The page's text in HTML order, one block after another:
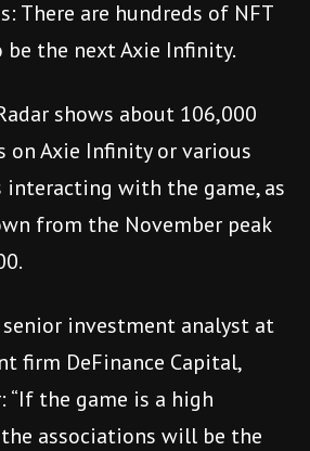
There are hundreds of NFT
be the next Axie Infinity.
shows about 106,000
on Axie Infinity or various
interacting with the game, as
from the November peak
senior investment analyst at
firm DeFinance Capital,
the game is a high
associations will be the